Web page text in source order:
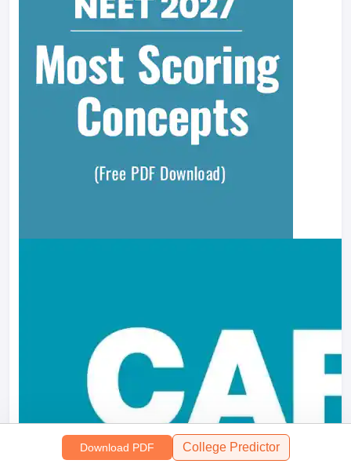
Download PDF College Predictor